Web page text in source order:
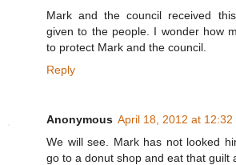
Mark and the council received
given to the people. I wonder how
to protect Mark and the council.
Reply
Anonymous April 18, 2012 at 12:32
We will see. Mark has not looked
go to a donut shop and eat that guilt